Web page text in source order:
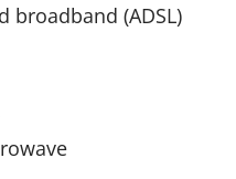
Case Studies
broadband (ADSL)